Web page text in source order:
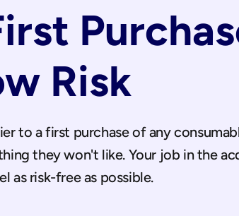
Risk
to a first purchase of any
they won't like. Your job in the
as risk-free as possible.